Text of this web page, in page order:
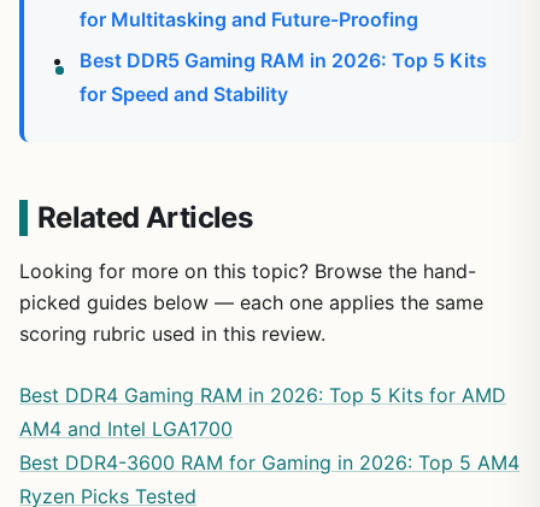
for Multitasking and Future-Proofing
Best DDR5 Gaming RAM in 2026: Top 5 Kits
for Speed and Stability
Related Articles
Looking for more on this topic? Browse the hand-
picked guides below — each one applies the same
scoring rubric used in this review.
Best DDR4 Gaming RAM in 2026: Top 5 Kits for AMD
AM4 and Intel LGA1700
Best DDR4-3600 RAM for Gaming in 2026: Top 5 AM4
Ryzen Picks Tested